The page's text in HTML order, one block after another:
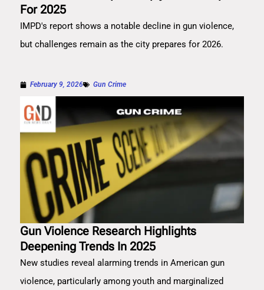
For 2025
IMPD's report shows a notable decline in gun violence,
but challenges remain as the city prepares for 2026.
February 9, 2026 Gun Crime
Gun Violence Research Highlights
Deepening Trends In 2025
New studies reveal alarming trends in American gun
violence, particularly among youth and marginalized